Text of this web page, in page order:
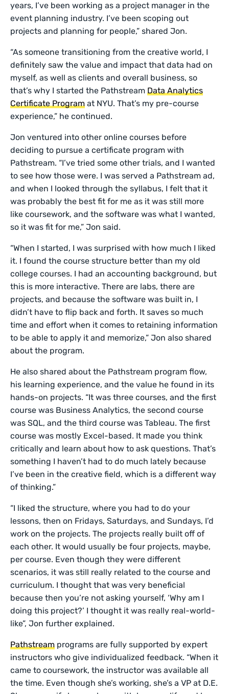
years, I’ve been working as a project manager in the
event planning industry. I’ve been scoping out
projects and planning for people,” shared Jon.
“As someone transitioning from the creative world, I
definitely saw the value and impact that data had on
myself, as well as clients and overall business, so
that’s why I started the PathstreamData Analytics
Certificate Program at NYU. That’s my pre-course
experience,” he continued.
Jon ventured into other online courses before
deciding to pursue a certificate program with
Pathstream. “I’ve tried some other trials, and I wanted
to see how those were. I was served a Pathstream ad,
and when I looked through the syllabus, I felt that it
was probably the best fit for me as it was still more
like coursework, and the software was what I wanted,
so it was fit for me,” Jon said.
“When I started, I was surprised with how much I liked
it. I found the course structure better than my old
college courses. I had an accounting background, but
this is more interactive. There are labs, there are
projects, and because the software was built in, I
didn’t have to flip back and forth. It saves so much
time and effort when it comes to retaining information
to be able to apply it and memorize,” Jon also shared
about the program.
He also shared about the Pathstream program flow,
his learning experience, and the value he found in its
hands-on projects. “It was three courses, and the first
course was Business Analytics, the second course
was SQL, and the third course was Tableau. The first
course was mostly Excel-based. It made you think
critically and learn about how to ask questions. That’s
something I haven’t had to do much lately because
I’ve been in the creative field, which is a different way
of thinking.”
“I liked the structure, where you had to do your
lessons, then on Fridays, Saturdays, and Sundays, I’d
work on the projects. The projects really built off of
each other. It would usually be four projects, maybe,
per course. Even though they were different
scenarios, it was still really related to the course and
curriculum. I thought that was very beneficial
because then you’re not asking yourself, ‘Why am I
doing this project?’ I thought it was really real-world-
like”, Jon further explained.
Pathstream programs are fully supported by expert
instructors who give individualized feedback. “When it
came to coursework, the instructor was available all
the time. Even though she’s working, she’s a VP at D.E.